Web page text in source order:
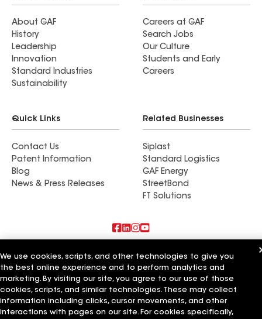
About GAF
History
Leadership
Innovation
Standard Industries
Sustainability
Careers at GAF
Search Jobs
Our Culture
Students and Early
Careers
Quick Links
Contact Us
Patent Information
Blog
News & Press Releases
Related Businesses
Siplast
Standard Logistics
GAF Energy
StreetBond
FT Solutions
Also of Interest
Commercial Roofing Systems and Solutions
Wall Coatings
Ductwork
We use cookies, scripts, and other technologies to give you
the best online experience and to perform analytics and
marketing. By visiting our site, you agree to our use of those
cookies, scripts, and similar technologies. These may collect
information including clicks, cursor movements, and other
interactions with pages on our site. For cookies specifically,